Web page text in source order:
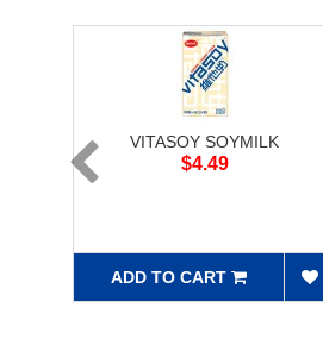
VITASOY SOYMILK
$4.49
ADD TO CART